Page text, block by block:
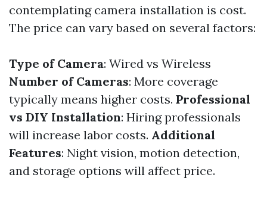
contemplating camera installation is cost.
The price can vary based on several factors:
Type of Camera: Wired vs Wireless
Number of Cameras: More coverage
typically means higher costs. Professional
vs DIY Installation: Hiring professionals
will increase labor costs. Additional
Features: Night vision, motion detection,
and storage options will affect price.